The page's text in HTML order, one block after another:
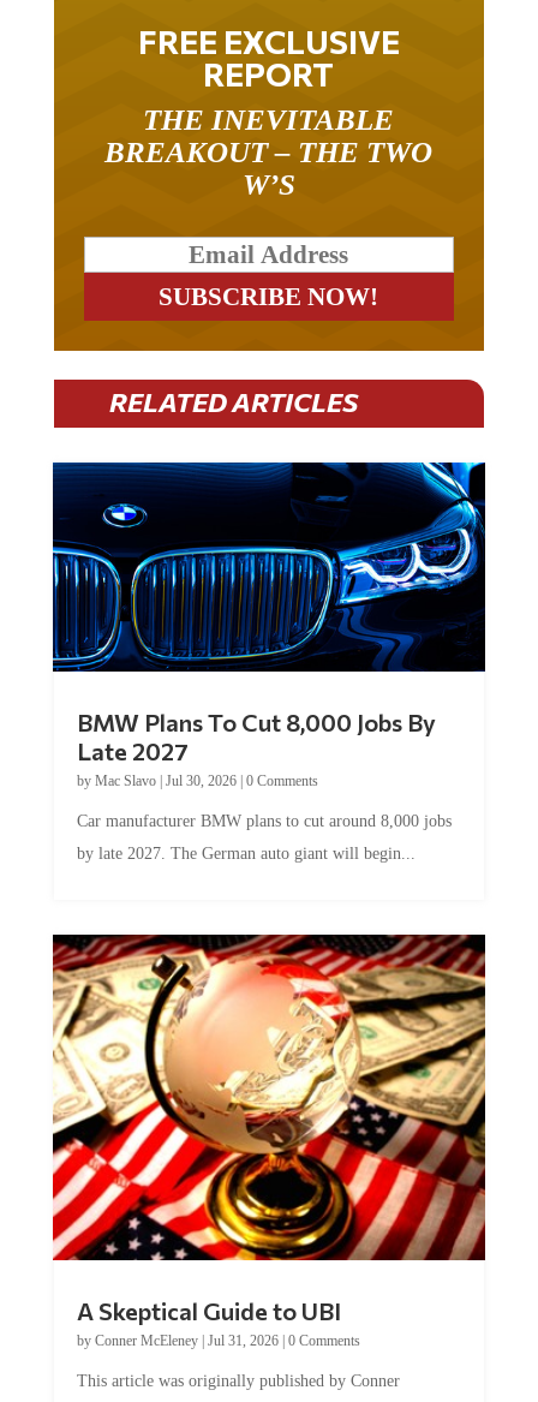
FREE EXCLUSIVE
REPORT
BREAKOUT – THE TWO
W’S
RELATED ARTICLES
Late 2027
byMac Slavo|Jul 30, 2026
by late 2027. The German auto giant will begin...
by Conner McEleney |Jul 31, 2026|0 Comments
McEleney at The Mises Institute. Many...